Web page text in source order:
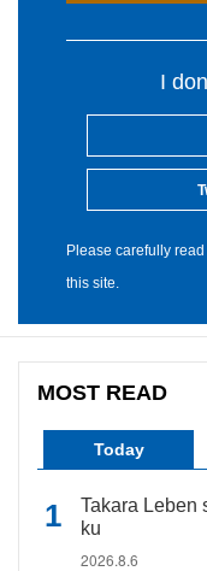
I
Please carefully
this site.
MOST READ
Today
Takara Leben
ku
2026.8.6